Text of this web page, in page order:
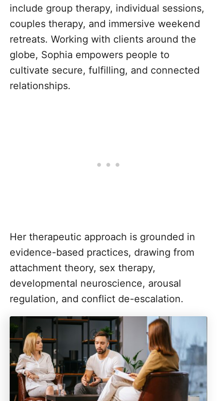
include group therapy, individual sessions,
couples therapy, and immersive weekend
retreats. Working with clients around the
globe, Sophia empowers people to
cultivate secure, fulfilling, and connected
relationships.
Her therapeutic approach is grounded in
evidence-based practices, drawing from
attachment theory, sex therapy,
developmental neuroscience, arousal
regulation, and conflict de-escalation.